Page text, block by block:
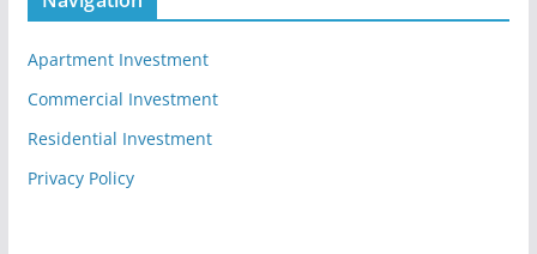
Apartment Investment
Commercial Investment
Residential Investment
Privacy Policy